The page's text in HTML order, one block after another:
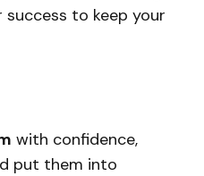
success to keep your
with confidence,
put them into